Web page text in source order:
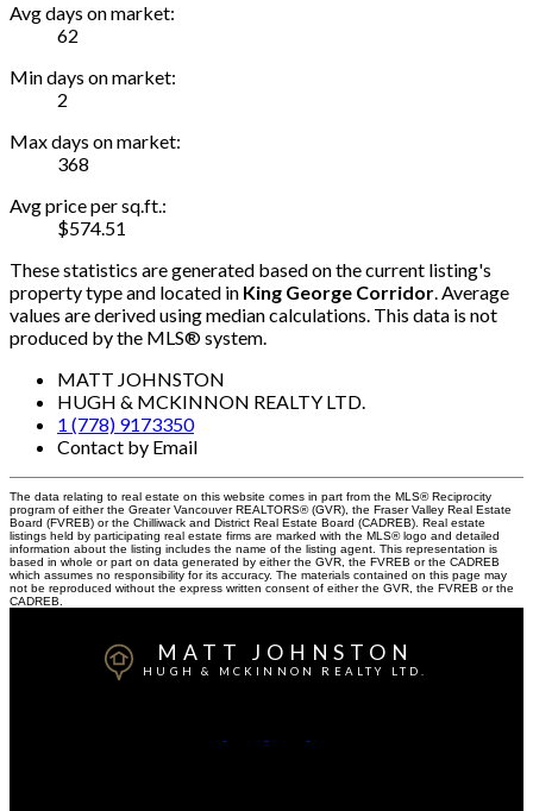
Avg days on market:
62
Min days on market:
2
Max days on market:
368
Avg price per sq.ft.:
$574.51
These statistics are generated based on the current listing's
property type and located in King George Corridor. Average
values are derived using median calculations. This data is not
produced by the MLS® system.
MATT JOHNSTON
HUGH & MCKINNON REALTY LTD.
1 (778) 9173350
Contact by Email
The data relating to real estate on this website comes in part from the MLS® Reciprocity
program of either the Greater Vancouver REALTORS® (GVR), the Fraser Valley Real Estate
Board (FVREB) or the Chilliwack and District Real Estate Board (CADREB). Real estate
listings held by participating real estate firms are marked with the MLS® logo and detailed
information about the listing includes the name of the listing agent. This representation is
based in whole or part on data generated by either the GVR, the FVREB or the CADREB
which assumes no responsibility for its accuracy. The materials contained on this page may
not be reproduced without the express written consent of either the GVR, the FVREB or the
CADREB.
MATT JOHNSTON
HUGH & MCKINNON REALTY LTD.